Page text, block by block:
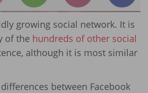
growing social network. It is
of the hundreds of other social
although it is most similar
between Facebook